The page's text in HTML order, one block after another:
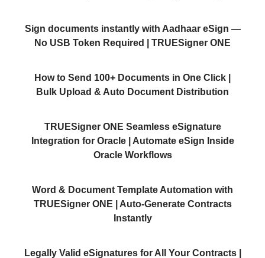
Sign documents instantly with Aadhaar eSign —
No USB Token Required | TRUESigner ONE
How to Send 100+ Documents in One Click |
Bulk Upload & Auto Document Distribution
TRUESigner ONE Seamless eSignature
Integration for Oracle | Automate eSign Inside
Oracle Workflows
Word & Document Template Automation with
TRUESigner ONE | Auto-Generate Contracts
Instantly
Legally Valid eSignatures for All Your Contracts |